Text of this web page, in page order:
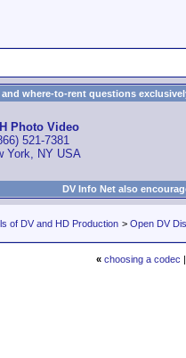
where-to-rent questions
Photo Video
521-7381
York, NY USA
DV Info Net also
of DV and HD Production > Open DV
« choosing a codec